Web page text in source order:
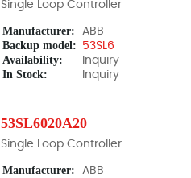
Single Loop Controller
Manufacturer: ABB
Backup model: 53SL6
Availability: Inquiry
In Stock: Inquiry
53SL6020A20
Single Loop Controller
Manufacturer: ABB